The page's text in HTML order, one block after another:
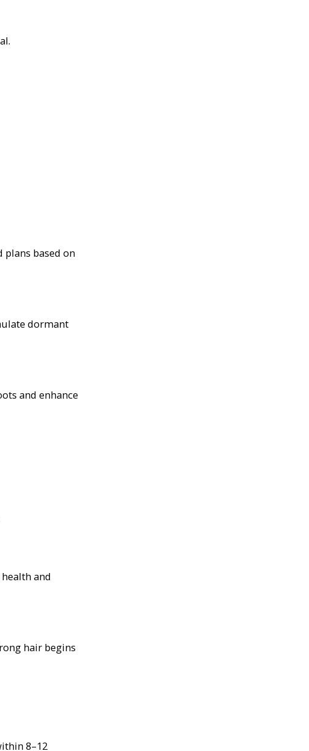
based on
dormant
and enhance
and
hair begins
8–12